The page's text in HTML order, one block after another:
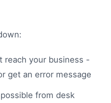
reach your business -
get an error message
from desk